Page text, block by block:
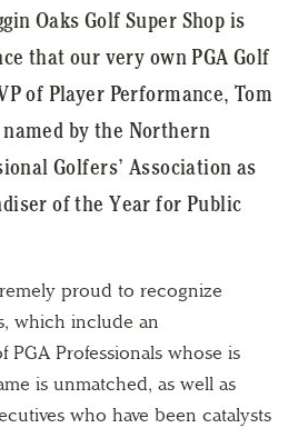
Oaks Golf Super Shop is
that our very own PGA Golf
of Player Performance, Tom
by the Northern
Golfers’ Association as
of the Year for Public
proud to recognize
which include an
PGA Professionals whose is
is unmatched, as well as
who have been catalysts